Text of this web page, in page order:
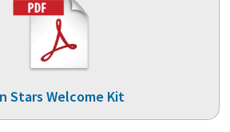
Stars Welcome Kit